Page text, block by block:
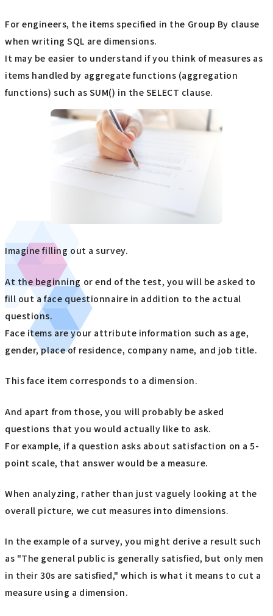
For engineers, the items specified in the Group By clause
when writing SQL are dimensions.
It may be easier to understand if you think of measures as
items handled by aggregate functions (aggregation
functions) such as SUM() in the SELECT clause.
Imagine filling out a survey.
At the beginning or end of the test, you will be asked to
fill out a face questionnaire in addition to the actual
questions.
Face items are your attribute information such as age,
gender, place of residence, company name, and job title.
This face item corresponds to a dimension.
And apart from those, you will probably be asked
questions that you would actually like to ask.
For example, if a question asks about satisfaction on a 5-
point scale, that answer would be a measure.
When analyzing, rather than just vaguely looking at the
overall picture, we cut measures into dimensions.
In the example of a survey, you might derive a result such
as "The general public is generally satisfied, but only men
in their 30s are satisfied," which is what it means to cut a
measure using a dimension.